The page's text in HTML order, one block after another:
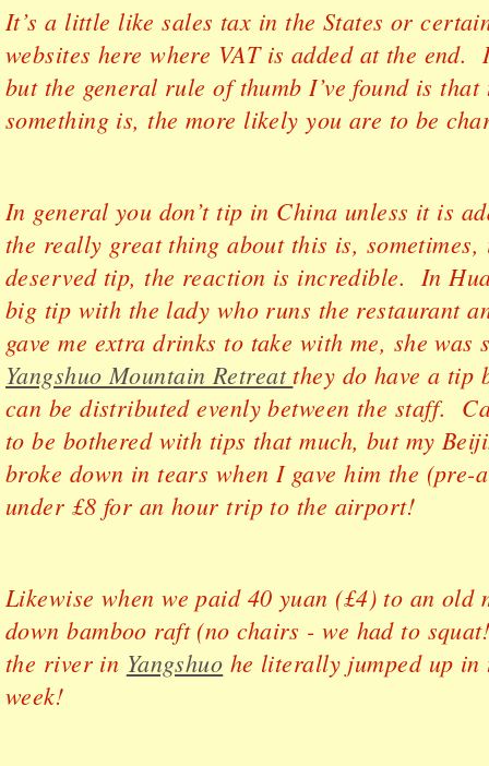
It’s a little like sales tax in the States or
websites here where VAT is added at the end.
but the general rule of thumb I’ve found is that
something is, the more likely you are to be
In general you don’t tip in China unless it is
the really great thing about this is,
deserved tip, the reaction is incredible. In
big tip with the lady who runs the restaurant
gave me extra drinks to take with me, she
Yangshuo Mountain Retreat they do have a tip
can be distributed evenly between the staff.
to be bothered with tips that much, but my
broke down in tears when I gave him the (pre-
under £8 for an hour trip to the airport!
Likewise when we paid 40 yuan (£4) to an old
down bamboo raft (no chairs - we had to
the river in Yangshuo he literally jumped up in
week!